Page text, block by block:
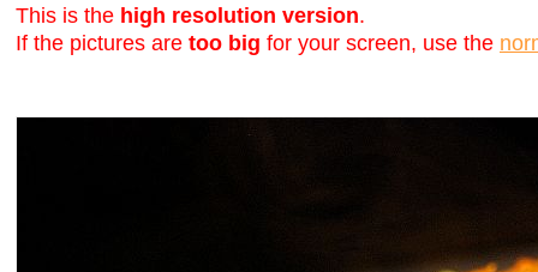
This is the high resolution version.
If the pictures are too big for your screen, use the